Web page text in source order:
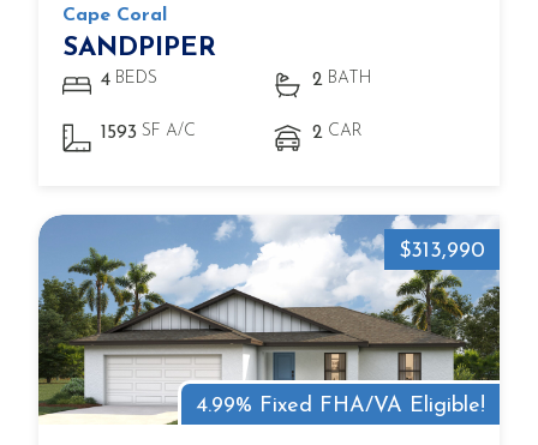
Cape Coral
SANDPIPER
4 BEDS 2 BATH
1593 SF A/C 2 CAR
4.99% Fixed FHA/VA Eligible!
$313,990